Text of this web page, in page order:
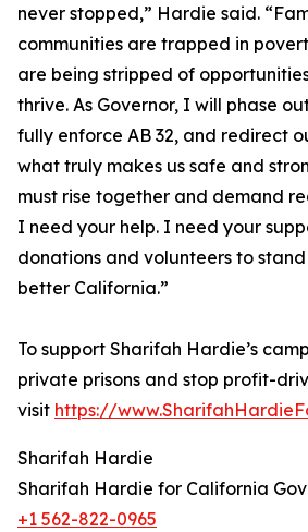
never stopped,” Hardie said.
communities are trapped in
are being stripped of
thrive. As Governor, I will phase
fully enforce AB 32, and redirect
what truly makes us safe and
must rise together and demand
I need your help. I need your
donations and volunteers to
better California.”
To support Sharifah Hardie’s
private prisons and stop profit-
visit https://
Sharifah Hardie
Sharifah Hardie for California
+1 562-822-0965